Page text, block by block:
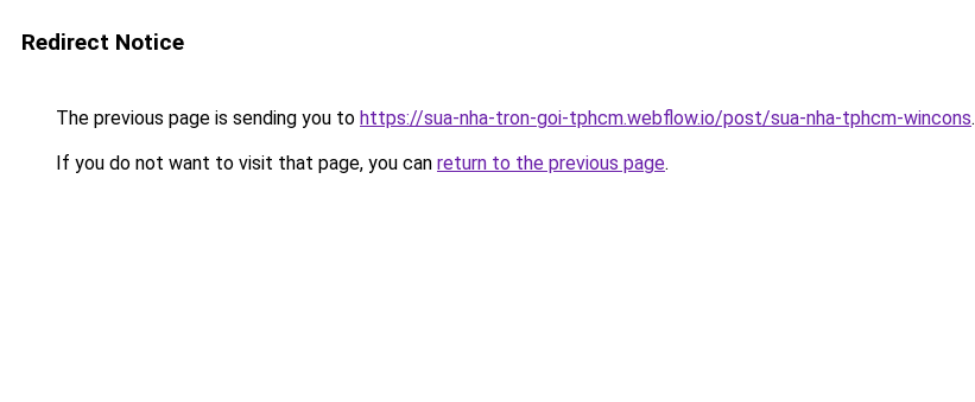
Redirect Notice
The previous page is sending you to https://sua-nha-tron-goi-tphcm.webflow.io/post/sua-nha-tphcm-wincons.
If you do not want to visit that page, you can return to the previous page.